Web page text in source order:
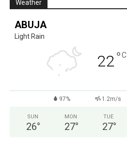
Weather
ABUJA
Light Rain
22°C
97% 1.2m/s
SUN
26°
MON
27°
TUE
27°